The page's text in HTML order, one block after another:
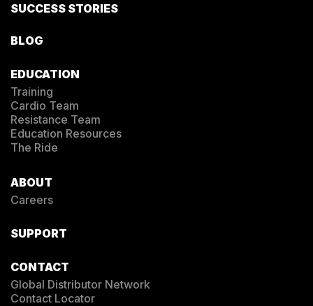
SUCCESS STORIES
BLOG
EDUCATION
Training
Cardio Team
Resistance Team
Education Resources
The Ride
ABOUT
Careers
SUPPORT
CONTACT
Global Distributor Network
Contact Locator